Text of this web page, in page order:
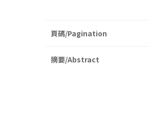
頁碼/Pagination
摘要/Abstract